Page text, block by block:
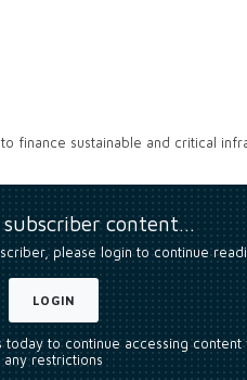
finance sustainable and critical
subscriber content…
please login to continue
LOGIN
today to continue accessing content
any restrictions